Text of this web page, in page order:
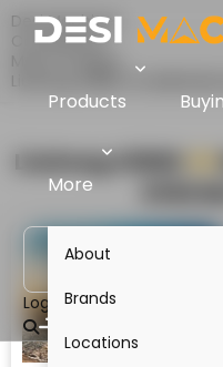
Products
More
About
Brands
Locations
Login
Desi Machines
Comparison
LiuGong 4180D Vs
LiuGong 4180D